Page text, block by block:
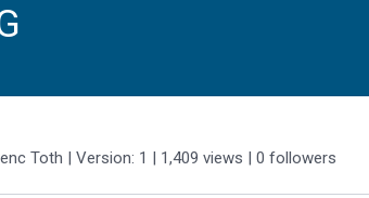
Toth | Version: 1 | 1,409 views | 0 followers